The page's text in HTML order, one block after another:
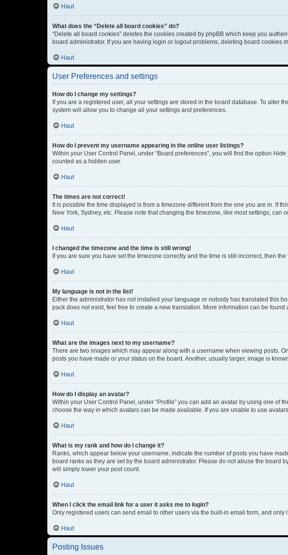
Haut
What does the “Delete all board cookies” do?
“Delete all board cookies” deletes the cookies created by phpBB which keep you
board administrator. If you are having login or logout problems, deleting board cookies
Haut
User Preferences and settings
How do I change my settings?
If you are a registered user, all your settings are stored in the board database. To alter
system will allow you to change all your settings and preferences.
Haut
How do I prevent my username appearing in the online user listings?
Within your User Control Panel, under “Board preferences”, you will find the option Hide
counted as a hidden user.
Haut
The times are not correct!
It is possible the time displayed is from a timezone different from the one you are in. If
New York, Sydney, etc. Please note that changing the timezone, like most settings,
Haut
I changed the timezone and the time is still wrong!
If you are sure you have set the timezone correctly and the time is still incorrect, then
Haut
My language is not in the list!
Either the administrator has not installed your language or nobody has translated this
pack does not exist, feel free to create a new translation. More information can be found
Haut
What are the images next to my username?
There are two images which may appear along with a username when viewing posts.
posts you have made or your status on the board. Another, usually larger, image is
Haut
How do I display an avatar?
Within your User Control Panel, under “Profile” you can add an avatar by using one of
choose the way in which avatars can be made available. If you are unable to use
Haut
What is my rank and how do I change it?
Ranks, which appear below your username, indicate the number of posts you have
board ranks as they are set by the board administrator. Please do not abuse the
will simply lower your post count.
Haut
When I click the email link for a user it asks me to login?
Only registered users can send email to other users via the built-in email form, and
Haut
Posting Issues